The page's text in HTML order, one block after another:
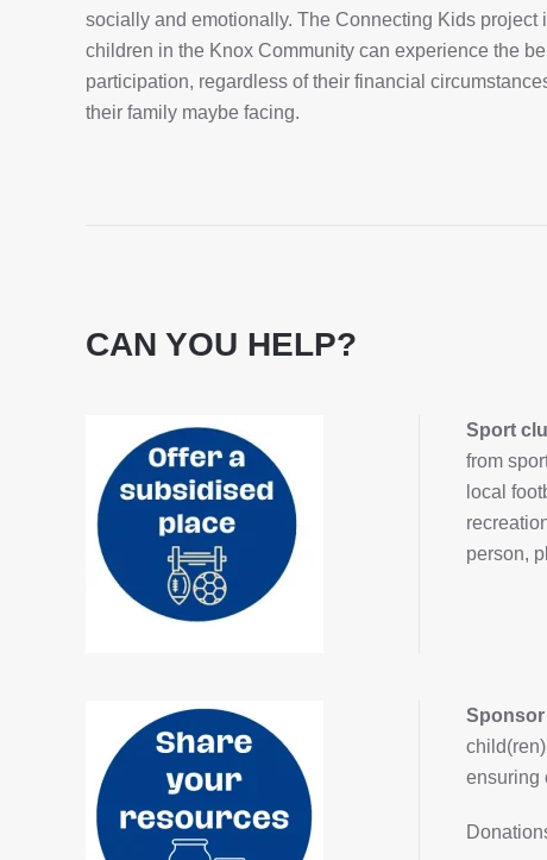
socially and emotionally. The Connecting Kids project
children in the Knox Community can experience the
participation, regardless of their financial
their family maybe facing.
CAN YOU HELP?
Sport
from
local
person,
ensuring